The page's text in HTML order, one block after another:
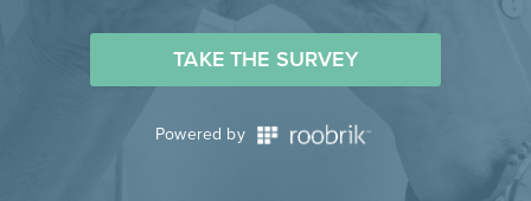
TAKE THE SURVEY
Powered by